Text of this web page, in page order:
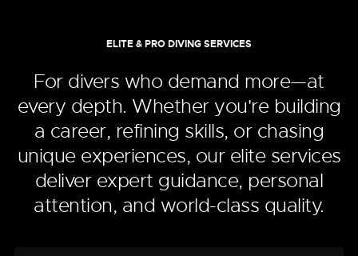
ELITE & PRO DIVING SERVICES
For divers who demand more—at
every depth. Whether you're building
a career, refining skills, or chasing
unique experiences, our elite services
deliver expert guidance, personal
attention, and world-class quality.